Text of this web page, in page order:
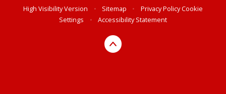
High Visibility Version
• Sitemap • Privacy PolicyCookie
Settings
• Accessibility Statement